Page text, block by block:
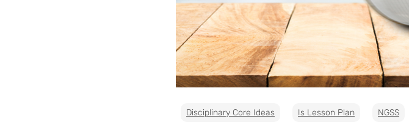
Disciplinary Core Ideas Is Lesson Plan NGSS